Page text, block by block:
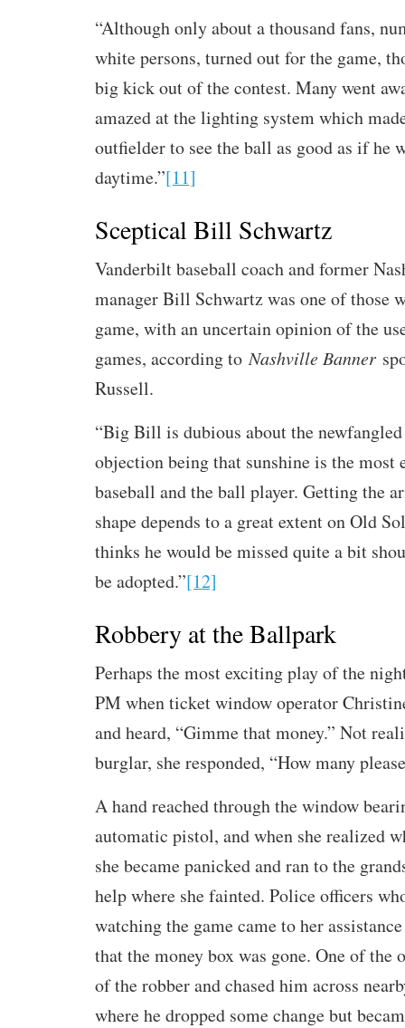
“Although only about a thousand fans,
white persons, turned out for the game,
big kick out of the contest. Many went
amazed at the lighting system which
outfielder to see the ball as good as if he
daytime.”[11]
Sceptical Bill Schwartz
Vanderbilt baseball coach and former
manager Bill Schwartz was one of those
game, with an uncertain opinion of the
games, according toNashville Banner
Russell.
“Big Bill is dubious about the
objection being that sunshine is the most
baseball and the ball player. Getting the
shape depends to a great extent on Old
thinks he would be missed quite a bit
be adopted.”[12]
Robbery at the Ballpark
Perhaps the most exciting play of the
PM when ticket window operator
and heard, “Gimme that money.” Not
burglar, she responded, “How many
A hand reached through the window
automatic pistol, and when she realized
she became panicked and ran to the
help where she fainted. Police officers
watching the game came to her
that the money box was gone. One of the
of the robber and chased him across
where he dropped some change but